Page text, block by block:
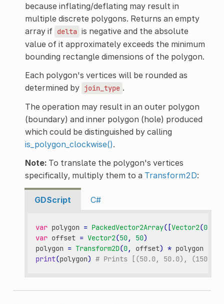
because inflating/deflating may result in
multiple discrete polygons. Returns an empty
array if delta is negative and the absolute
value of it approximately exceeds the minimum
bounding rectangle dimensions of the polygon.
Each polygon's vertices will be rounded as
determined by join_type .
The operation may result in an outer polygon
(boundary) and inner polygon (hole) produced
which could be distinguished by calling
is_polygon_clockwise().
Note:To translate the polygon's vertices
specifically, multiply them to a Transform2D:
GDScript C#
var polygon = PackedVector2Array([Vector2(0
var offset = Vector2(50, 50)
polygon = Transform2D(0, offset) * polygon
print(polygon) # Prints [(50.0, 50.0), (150.0,